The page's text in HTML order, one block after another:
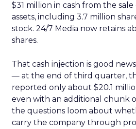
$31 million in cash from the
assets, including 3.7 million
stock. 24/7 Media now retains
shares.
That cash injection is good
— at the end of third quarter,
reported only about $20.1
even with an additional chunk
the questions loom about
carry the company through